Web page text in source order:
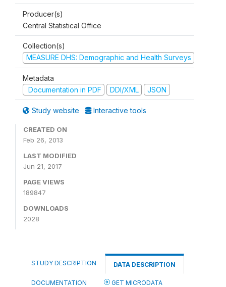
Producer(s)
Central Statistical Office
Collection(s)
MEASURE DHS: Demographic and Health Surveys
Metadata
Documentation in PDF
DDI/XML JSON
Study website Interactive tools
CREATED ON
Feb 26, 2013
LAST MODIFIED
Jun 21, 2017
PAGE VIEWS
189847
DOWNLOADS
2028
STUDY DESCRIPTION DATA DESCRIPTION
DOCUMENTATION GET MICRODATA